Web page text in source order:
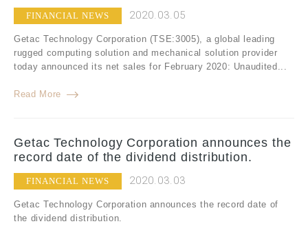
FINANCIAL NEWS 2020.03.05
Getac Technology Corporation (TSE:3005), a global leading
rugged computing solution and mechanical solution provider
today announced its net sales for February 2020: Unaudited...
Read More
Getac Technology Corporation announces the
record date of the dividend distribution.
FINANCIAL NEWS 2020.03.03
Getac Technology Corporation announces the record date of
the dividend distribution.